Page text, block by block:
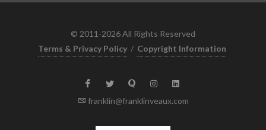
© 2011-2026 All Rights Reserved
Terms & Privacy Policy / Copyright Information
franklin@franklinveaux.com